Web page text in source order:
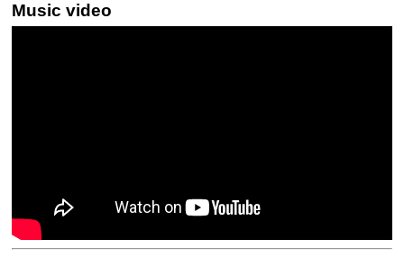
Music video